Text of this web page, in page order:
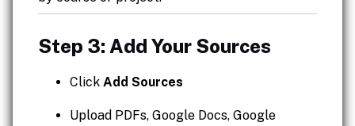
Step 3: Add Your Sources
Click Add Sources
Upload PDFs, Google Docs, Google